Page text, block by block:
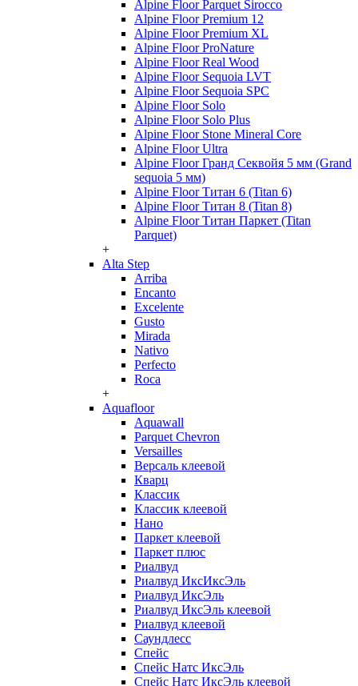
Alpine Floor Parquet Sirocco
Alpine Floor Premium 12
Alpine Floor Premium XL
Alpine Floor ProNature
Alpine Floor Real Wood
Alpine Floor Sequoia LVT
Alpine Floor Sequoia SPC
Alpine Floor Solo
Alpine Floor Solo Plus
Alpine Floor Stone Mineral Core
Alpine Floor Ultra
Alpine Floor Гранд Секвойя 5 мм (Grand
sequoia 5 мм)
Alpine Floor Титан 6 (Titan 6)
Alpine Floor Титан 8 (Titan 8)
Alpine Floor Титан Паркет (Titan
Parquet)
+
Alta Step
Arriba
Encanto
Excelente
Gusto
Mirada
Nativo
Perfecto
Roca
+
Aquafloor
Aquawall
Parquet Chevron
Versailles
Версаль клеевой
Кварц
Классик
Классик клеевой
Нано
Паркет клеевой
Паркет плюс
Риалвуд
Риалвуд ИксИксЭль
Риалвуд ИксЭль
Риалвуд ИксЭль клеевой
Риалвуд клеевой
Саундлесс
Спейс
Спейс Натс ИксЭль
Спейс Натс ИксЭль клеевой